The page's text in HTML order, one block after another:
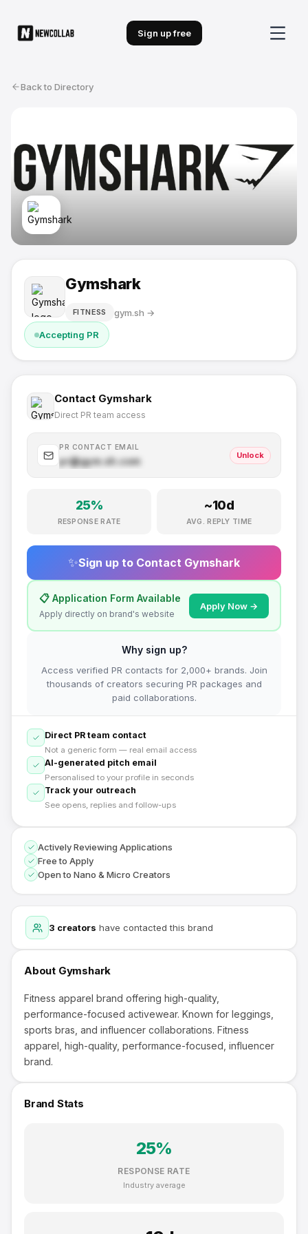
Sign up free
Back to Directory
Gymshark
FITNESS gym.sh →
Accepting PR
3 creators have contacted this brand
About Gymshark
Fitness apparel brand offering high-quality,
performance-focused activewear. Known for leggings,
sports bras, and influencer collaborations. Fitness
apparel, high-quality, performance-focused, influencer
brand.
Brand Stats
25%
RESPONSE RATE
Industry average
Contact Gymshark
Direct PR team access
PR CONTACT EMAIL
pr@gym.sh .com
Unlock
25%
RESPONSE RATE
~10d
AVG. REPLY TIME
✨Sign up to Contact Gymshark
📋 Application Form Available
Apply directly on brand's website
Apply Now →
Why sign up?
Access verified PR contacts for 2,000+ brands. Join
thousands of creators securing PR packages and
paid collaborations.
Direct PR team contact
Not a generic form — real email access
AI-generated pitch email
Personalised to your profile in seconds
Track your outreach
See opens, replies and follow-ups
Actively Reviewing Applications
Free to Apply
Open to Nano & Micro Creators